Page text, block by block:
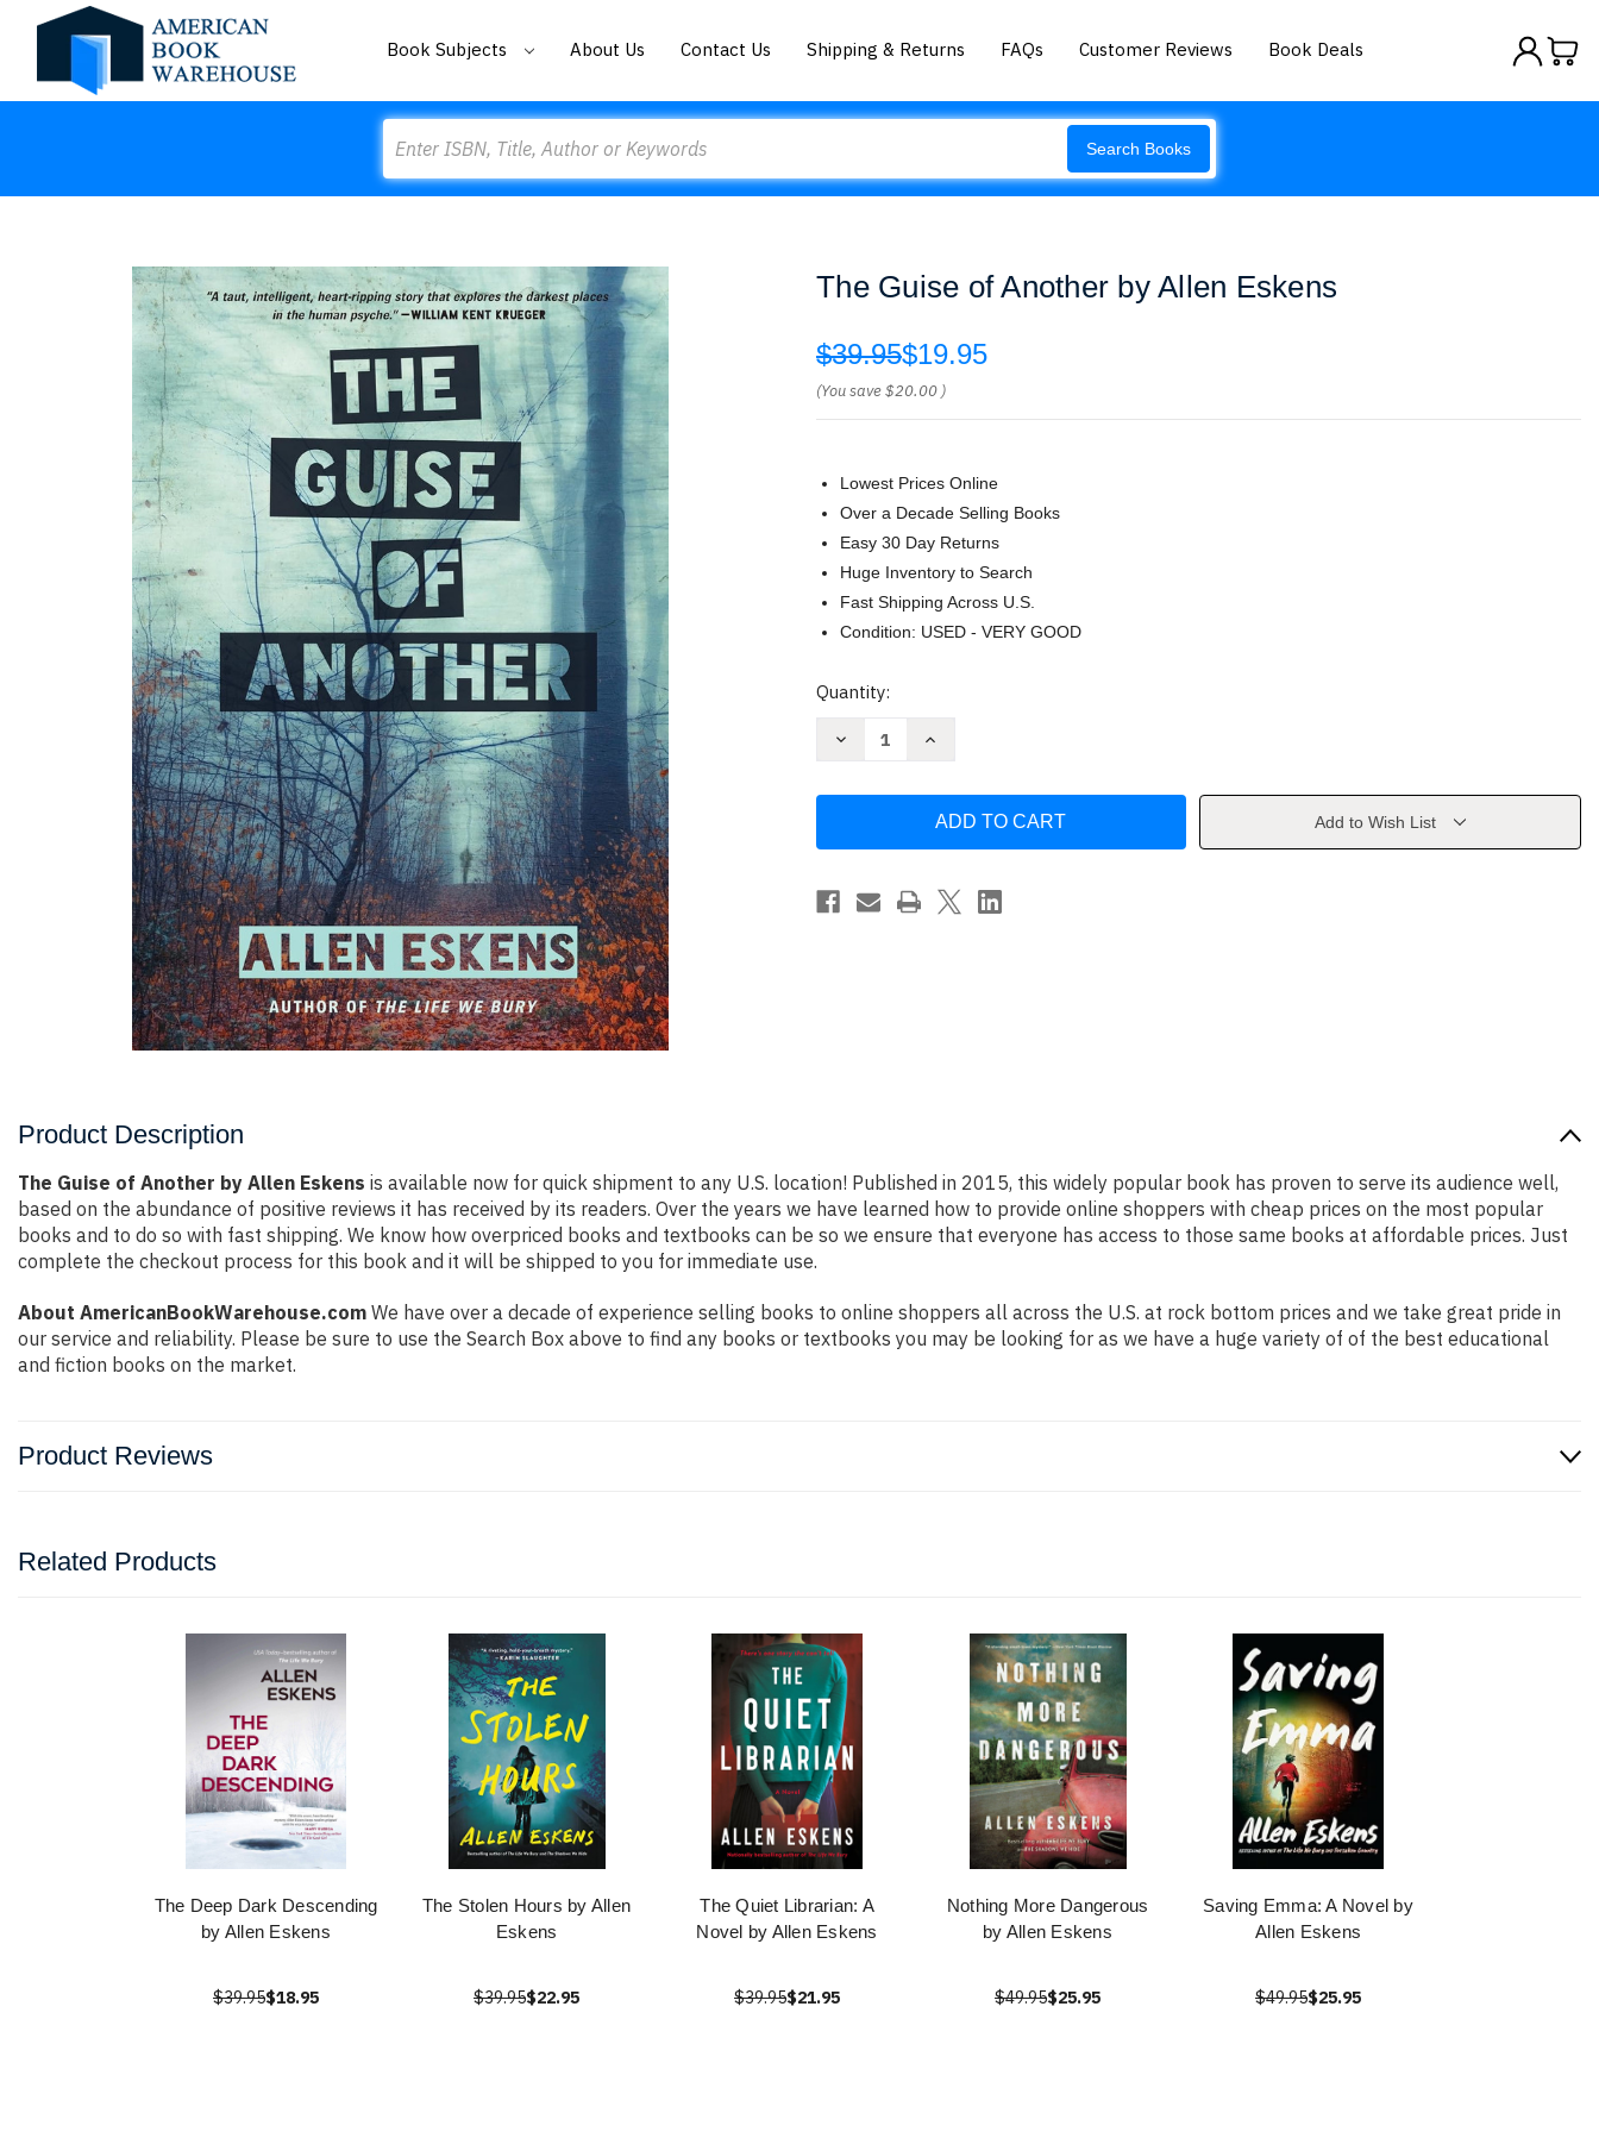
Book Subjects About Us Contact Us Shipping & Returns FAQs Customer Reviews Book Deals
Search Books
The Guise of Another by Allen Eskens
$39.95$19.95
(You save$20.00 )
Lowest Prices Online
Over a Decade Selling Books
Easy 30 Day Returns
Huge Inventory to Search
Fast Shipping Across U.S.
Condition: USED - VERY GOOD
Current
Quantity:
Decrease
by
Eskens
Increase
by
Eskens
Add to Wish List
Product Description
The Guise of Another by Allen Eskens is available now for quick shipment to any U.S. location! Published in 2015, this widely popular book has proven to serve its audience well,
based on the abundance of positive reviews it has received by its readers. Over the years we have learned how to provide online shoppers with cheap prices on the most popular
books and to do so with fast shipping. We know how overpriced books and textbooks can be so we ensure that everyone has access to those same books at affordable prices. Just
complete the checkout process for this book and it will be shipped to you for immediate use.
About AmericanBookWarehouse.com We have over a decade of experience selling books to online shoppers all across the U.S. at rock bottom prices and we take great pride in
our service and reliability. Please be sure to use the Search Box above to find any books or textbooks you may be looking for as we have a huge variety of of the best educational
and fiction books on the market.
Product Reviews
Related Products
The Deep Dark Descending
by Allen Eskens
$39.95$18.95
The Stolen Hours by Allen
Eskens
$39.95$22.95
The Quiet Librarian: A
Novel by Allen Eskens
$39.95$21.95
Nothing More Dangerous
by Allen Eskens
$49.95$25.95
Saving Emma: A Novel by
Allen Eskens
$49.95$25.95